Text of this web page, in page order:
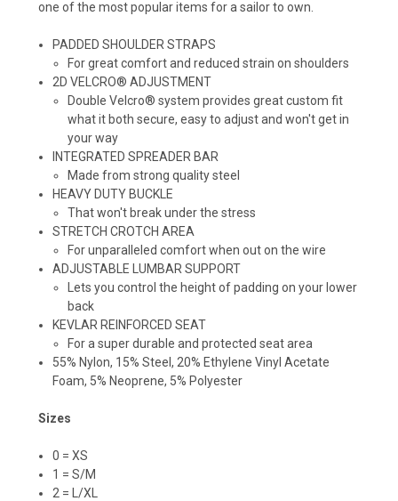
one of the most popular items for a sailor to own.
PADDED SHOULDER STRAPS
For great comfort and reduced strain on shoulders
2D VELCRO® ADJUSTMENT
Double Velcro® system provides great custom fit
what it both secure, easy to adjust and won't get in
your way
INTEGRATED SPREADER BAR
Made from strong quality steel
HEAVY DUTY BUCKLE
That won't break under the stress
STRETCH CROTCH AREA
For unparalleled comfort when out on the wire
ADJUSTABLE LUMBAR SUPPORT
Lets you control the height of padding on your lower
back
KEVLAR REINFORCED SEAT
For a super durable and protected seat area
55% Nylon, 15% Steel, 20% Ethylene Vinyl Acetate
Foam, 5% Neoprene, 5% Polyester
Sizes
0 = XS
1 = S/M
2 = L/XL